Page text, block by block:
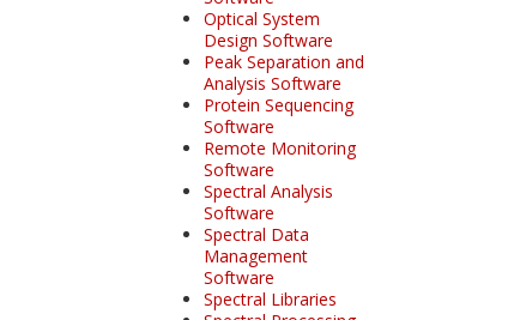
Optical System
Design Software
Peak Separation and
Analysis Software
Protein Sequencing
Software
Remote Monitoring
Software
Spectral Analysis
Software
Spectral Data
Management
Software
Spectral Libraries